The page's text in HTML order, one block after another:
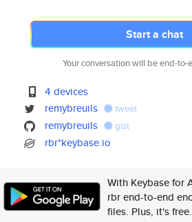
Start a chat
Your conversation will be end-to-
4 devices
remybreuils
tweet
remybreuils gist
rbr*keybase.io
With Keybase for
rbr end-to-end
files. Plus, it's free.